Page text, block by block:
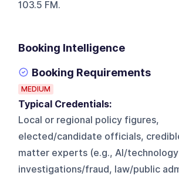
103.5 FM.
Booking Intelligence
Booking Requirements
MEDIUM
Typical Credentials:
Local or regional policy figures,
elected/candidate officials,
matter experts (e.g., AI/
investigations/fraud, law/public